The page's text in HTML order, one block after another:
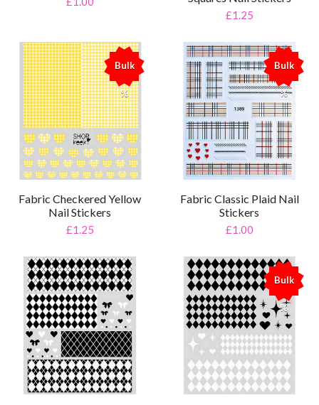
£1.25
Bulk
%
Fabric Checkered Yellow
Nail Stickers
£1.25
Bulk
%
Fabric Classic Plaid Nail
Stickers
£1.00
Bulk
%